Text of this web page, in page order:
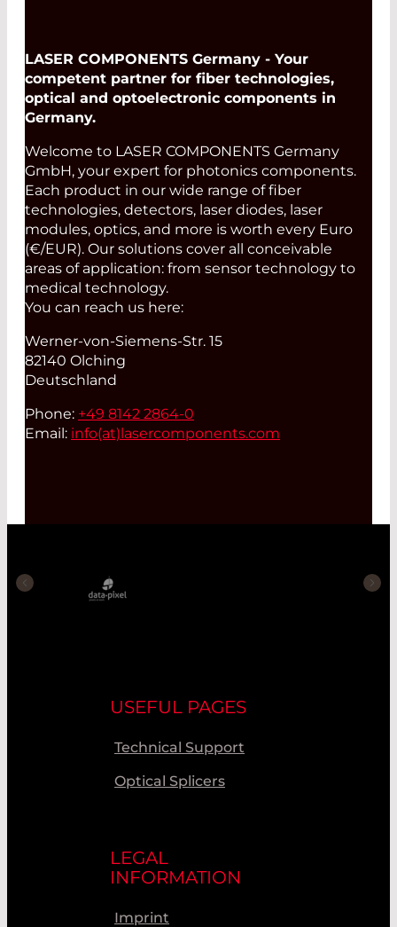
LASER COMPONENTS Germany - Your
competent partner for fiber technologies,
optical and optoelectronic components in
Germany.
Welcome to LASER COMPONENTS Germany
GmbH, your expert for photonics components.
Each product in our wide range of fiber
technologies, detectors, laser diodes, laser
modules, optics, and more is worth every Euro
(€/EUR). Our solutions cover all conceivable
areas of application: from sensor technology to
medical technology.
You can reach us here:
Werner-von-Siemens-Str. 15
82140 Olching
Deutschland
Phone: +49 8142 2864-0
Email: info(at)lasercomponents.com
USEFUL PAGES
Technical Support
Optical Splicers
LEGAL
INFORMATION
Imprint